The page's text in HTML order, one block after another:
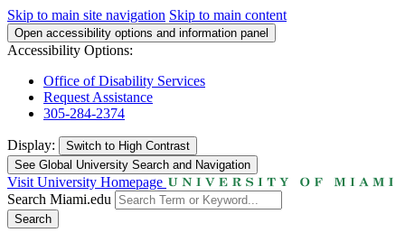
Skip to main site navigation Skip to main content
Open accessibility options and information panel
Accessibility Options:
Office of Disability Services
Request Assistance
305-284-2374
Display: Switch to High Contrast
See Global University Search and Navigation
Visit University Homepage
Search Miami.edu
Search